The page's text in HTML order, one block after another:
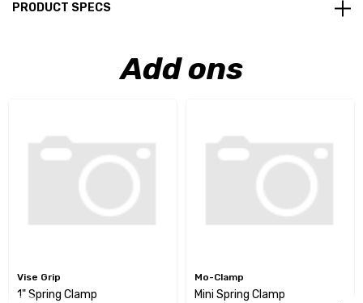
PRODUCT SPECS
Add ons
Vise Grip
1" Spring Clamp
Mo-Clamp
Mini Spring Clamp